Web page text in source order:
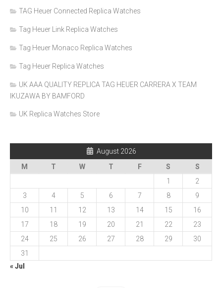
TAG Heuer Connected Replica Watches
Tag Heuer Link Replica Watches
Tag Heuer Monaco Replica Watches
Tag Heuer Replica Watches
UK AAA QUALITY REPLICA TAG HEUER CARRERA X TEAM
IKUZAWA BY BAMFORD
UK Replica Watches Store
August 2026
M
T W T F S
S
1
2
3
4 5 6 7 8
9
10
11 12 13 14 15
16
17
18 19 20 21 22
23
24
25 26 27 28 29
30
31
« Jul